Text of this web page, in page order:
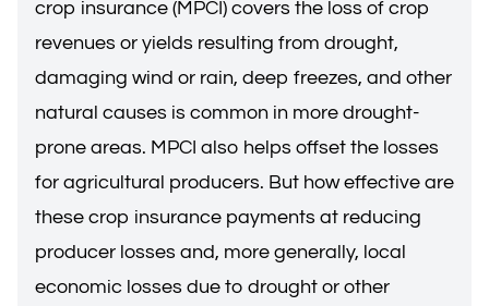
crop insurance (MPCI) covers the loss of crop
revenues or yields resulting from drought,
damaging wind or rain, deep freezes, and other
natural causes is common in more drought-
prone areas. MPCI also helps offset the losses
for agricultural producers. But how effective are
these crop insurance payments at reducing
producer losses and, more generally, local
economic losses due to drought or other